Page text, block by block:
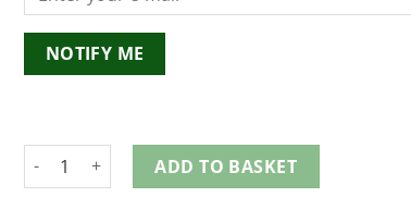
NOTIFY ME
ADD TO BASKET